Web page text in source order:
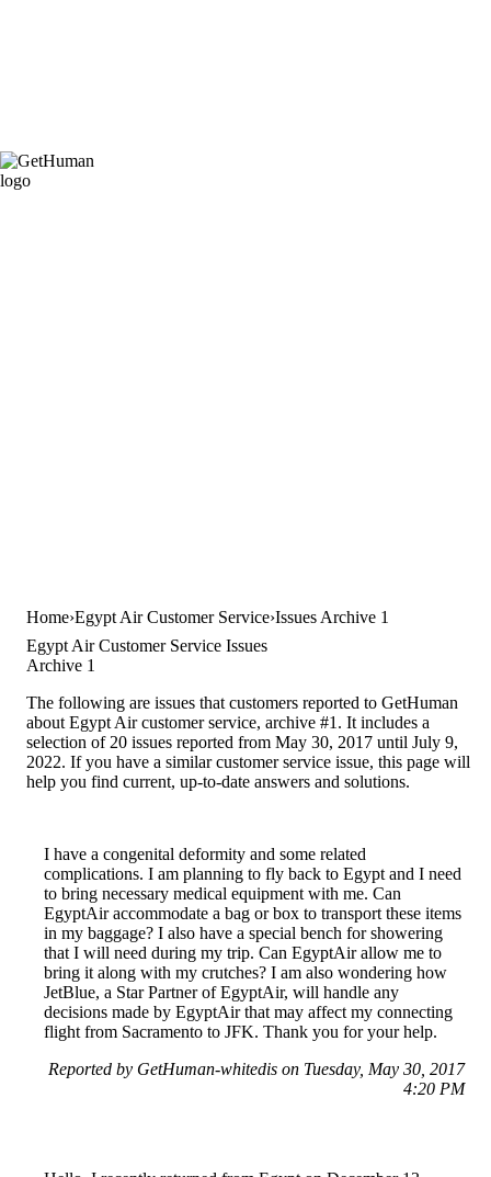
Home Egypt Air Customer Service Issues Archive 1
Egypt Air Customer Service Issues
Archive 1
The following are issues that customers reported to GetHuman
about Egypt Air customer service, archive #1. It includes a
selection of 20 issues reported from May 30, 2017 until July 9,
2022. If you have a similar customer service issue, this page will
help you find current, up-to-date answers and solutions.
I have a congenital deformity and some related
complications. I am planning to fly back to Egypt and I need
to bring necessary medical equipment with me. Can
EgyptAir accommodate a bag or box to transport these items
in my baggage? I also have a special bench for showering
that I will need during my trip. Can EgyptAir allow me to
bring it along with my crutches? I am also wondering how
JetBlue, a Star Partner of EgyptAir, will handle any
decisions made by EgyptAir that may affect my connecting
flight from Sacramento to JFK. Thank you for your help.
Reported by GetHuman-whitedis on Tuesday, May 30, 2017
4:20 PM